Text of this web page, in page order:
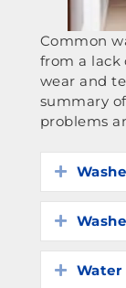
Common
from a lack
wear and
summary
problems
Expand
Expand
Expand
Water